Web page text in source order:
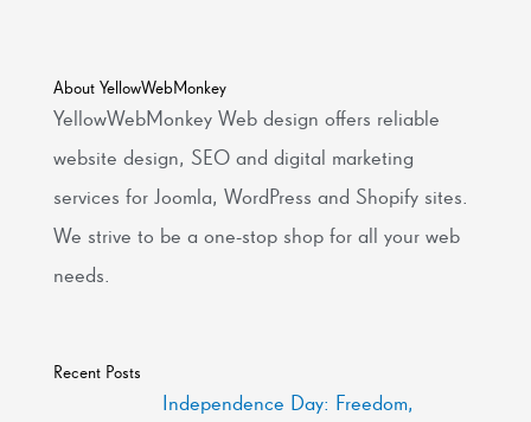
About YellowWebMonkey
YellowWebMonkey Web design offers reliable
website design, SEO and digital marketing
services for Joomla, WordPress and Shopify sites.
We strive to be a one-stop shop for all your web
needs.
Recent Posts
Independence Day: Freedom,